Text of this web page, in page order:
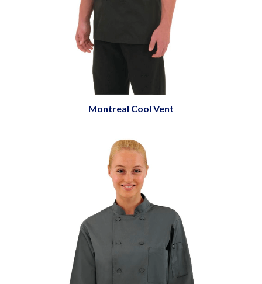
Montreal Cool Vent